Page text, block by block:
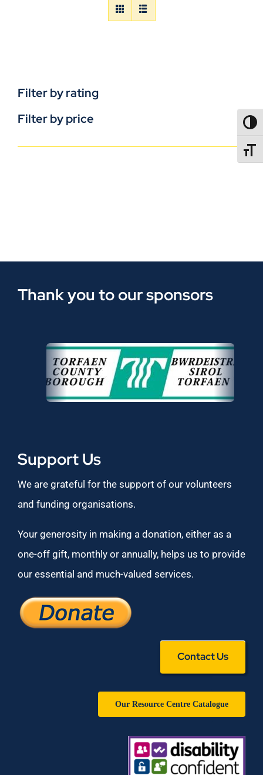
Filter by rating
Filter by price
Thank you to our sponsors
Support Us
We are grateful for the support of our volunteers
and funding organisations.
Your generosity in making a donation, either as a
one-off gift, monthly or annually, helps us to provide
our essential and much-valued services.
Contact Us
Our Resource Centre Catalogue